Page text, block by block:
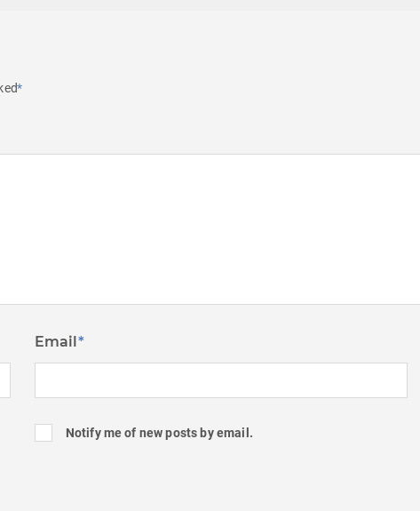
*
Email*
Notify me of new posts by email.